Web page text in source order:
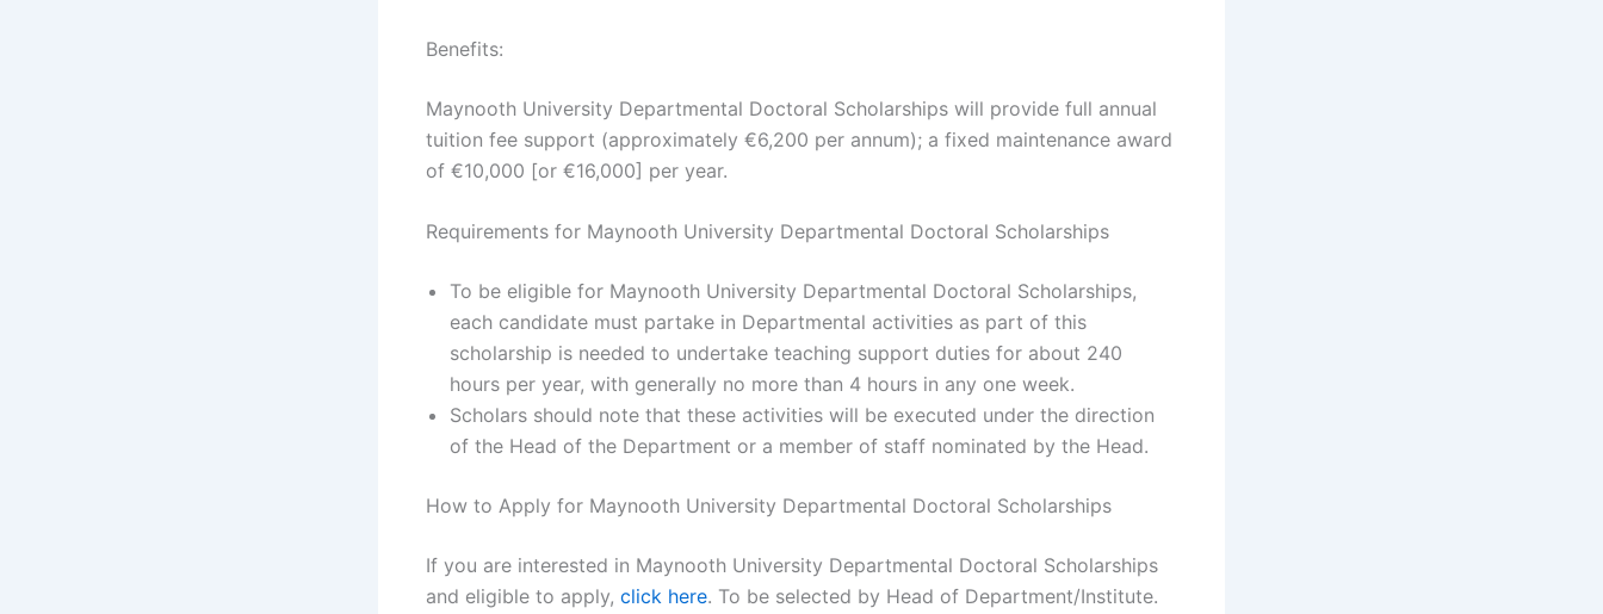
Benefits:
Maynooth University Departmental Doctoral Scholarships will provide full annual
tuition fee support (approximately €6,200 per annum); a fixed maintenance award
of €10,000 [or €16,000] per year.
Requirements for Maynooth University Departmental Doctoral Scholarships
To be eligible for Maynooth University Departmental Doctoral Scholarships,
each candidate must partake in Departmental activities as part of this
scholarship is needed to undertake teaching support duties for about 240
hours per year, with generally no more than 4 hours in any one week.
Scholars should note that these activities will be executed under the direction
of the Head of the Department or a member of staff nominated by the Head.
How to Apply for Maynooth University Departmental Doctoral Scholarships
If you are interested in Maynooth University Departmental Doctoral Scholarships
and eligible to apply, click here. To be selected by Head of Department/Institute.